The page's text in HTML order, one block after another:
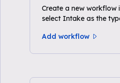
Create a new workflow
select Intake as the
Add workflow